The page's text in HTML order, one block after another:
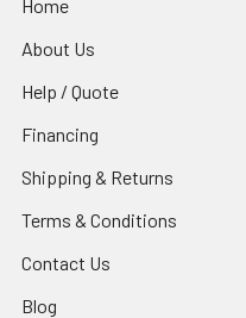
Home
About Us
Help / Quote
Financing
Shipping & Returns
Terms & Conditions
Contact Us
Blog